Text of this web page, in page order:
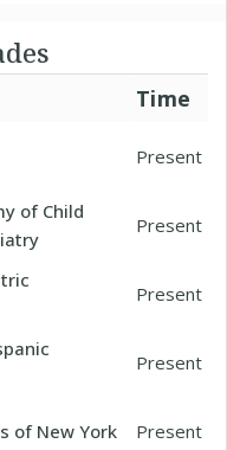
Time
Present
of Child
Present
Present
Present
of New York Present